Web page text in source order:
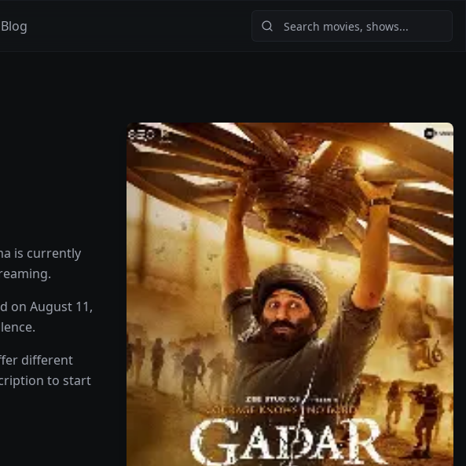
Blog
is currently
on August 11,
different
to start